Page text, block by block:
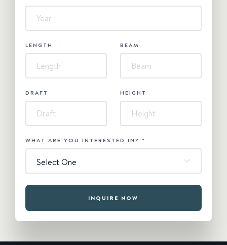
LENGTH BEAM
DRAFT HEIGHT
WHAT ARE YOU INTERESTED IN? *
Select One
INQUIRE NOW